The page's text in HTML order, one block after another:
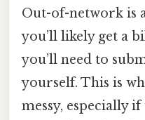
Out-of-network is
you’ll likely get a
you’ll need to
yourself. This is
messy, especially